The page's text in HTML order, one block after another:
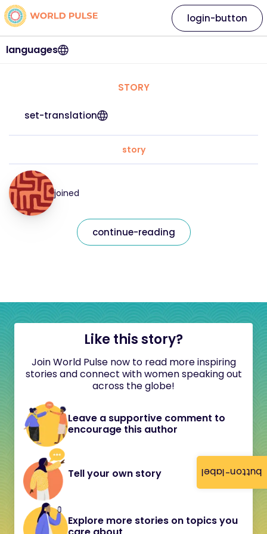
button-label
languages
login-button
STORY
set-translation
story
joined
continue-reading
Like this story?
Join World Pulse now to read more inspiring
stories and connect with women speaking out
across the globe!
Leave a supportive comment to
encourage this author
Tell your own story
Explore more stories on topics you